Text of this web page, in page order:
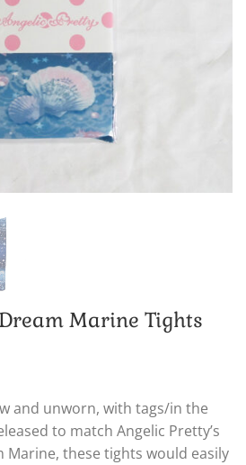
Marine Tights
and unworn, with tags/in the
to match Angelic Pretty’s
Marine, these tights would easily